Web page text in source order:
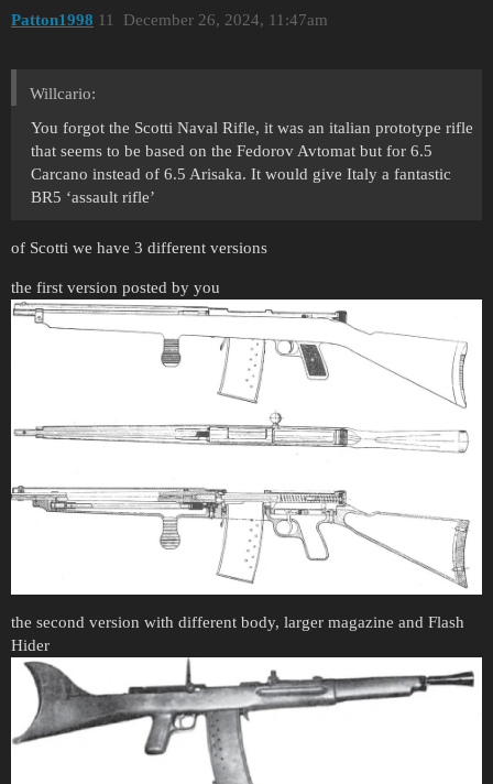
Patton1998 December 26, 2024, 11:47am
11
Willcario:
You forgot the Scotti Naval Rifle, it was an italian prototype rifle
that seems to be based on the Fedorov Avtomat but for 6.5
Carcano instead of 6.5 Arisaka. It would give Italy a fantastic
BR5 ‘assault rifle’
of Scotti we have 3 different versions
the first version posted by you
the second version with different body, larger magazine and Flash
Hider